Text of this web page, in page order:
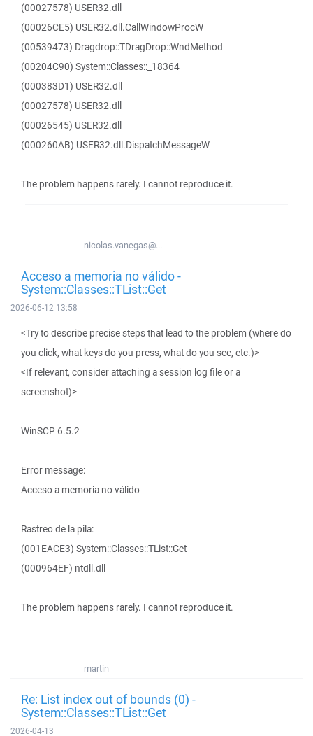
(00027578) USER32.dll
(00026CE5) USER32.dll.CallWindowProcW
(00539473) Dragdrop::TDragDrop::WndMethod
(00204C90) System::Classes::_18364
(000383D1) USER32.dll
(00027578) USER32.dll
(00026545) USER32.dll
(000260AB) USER32.dll.DispatchMessageW
The problem happens rarely. I cannot reproduce it.
nicolas.vanegas@...
Acceso a memoria no válido -
System::Classes::TList::Get
2026-06-12 13:58
<Try to describe precise steps that lead to the problem (where do
you click, what keys do you press, what do you see, etc.)>
<If relevant, consider attaching a session log file or a
screenshot)>
WinSCP 6.5.2
Error message:
Acceso a memoria no válido
Rastreo de la pila:
(001EACE3) System::Classes::TList::Get
(000964EF) ntdll.dll
The problem happens rarely. I cannot reproduce it.
martin
Re: List index out of bounds (0) -
System::Classes::TList::Get
2026-04-13